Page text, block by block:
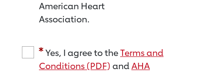
American Heart
Association.
Yes, I agree to theTerms and
Conditions (PDF) andAHA